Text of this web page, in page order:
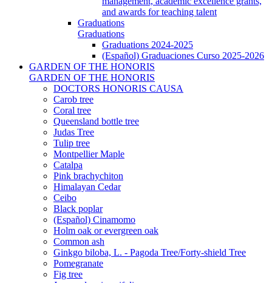
and awards for teaching talent
Graduations
Graduations
Graduations 2024-2025
(Español) Graduaciones Curso 2025-2026
GARDEN OF THE HONORIS
GARDEN OF THE HONORIS
DOCTORS HONORIS CAUSA
Carob tree
Coral tree
Queensland bottle tree
Judas Tree
Tulip tree
Montpellier Maple
Catalpa
Pink brachychiton
Himalayan Cedar
Ceibo
Black poplar
(Español) Cinamomo
Holm oak or evergreen oak
Common ash
Ginkgo biloba, L. - Pagoda Tree/Forty-shield Tree
Pomegranate
Fig tree